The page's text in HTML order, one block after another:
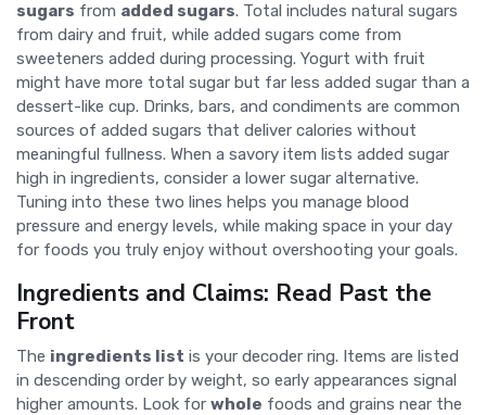
sugars from added sugars. Total includes natural sugars
from dairy and fruit, while added sugars come from
sweeteners added during processing. Yogurt with fruit
might have more total sugar but far less added sugar than a
dessert-like cup. Drinks, bars, and condiments are common
sources of added sugars that deliver calories without
meaningful fullness. When a savory item lists added sugar
high in ingredients, consider a lower sugar alternative.
Tuning into these two lines helps you manage blood
pressure and energy levels, while making space in your day
for foods you truly enjoy without overshooting your goals.
Ingredients and Claims: Read Past the
Front
The ingredients list is your decoder ring. Items are listed
in descending order by weight, so early appearances signal
higher amounts. Look for whole foods and grains near the